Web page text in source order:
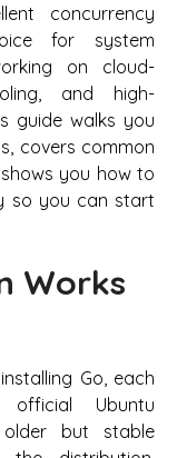
concurrency
for system
on cloud-
and high-
guide walks you
covers common
you how to
so you can start
Works
Go, each
Ubuntu
but stable